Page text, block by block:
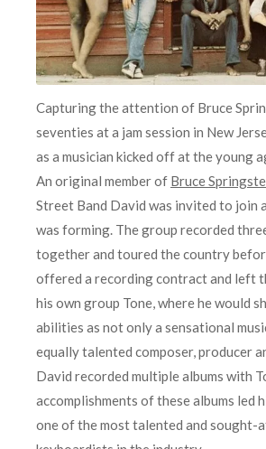
Capturing the attention of Bruce
seventies at a jam session in New
as a musician kicked off at the young
An original member of Bruce
Street Band David was invited to join
was forming. The group recorded
together and toured the country
offered a recording contract and left
his own group Tone, where he would
abilities as not only a sensational
equally talented composer, producer
David recorded multiple albums with
accomplishments of these albums led
one of the most talented and sought-